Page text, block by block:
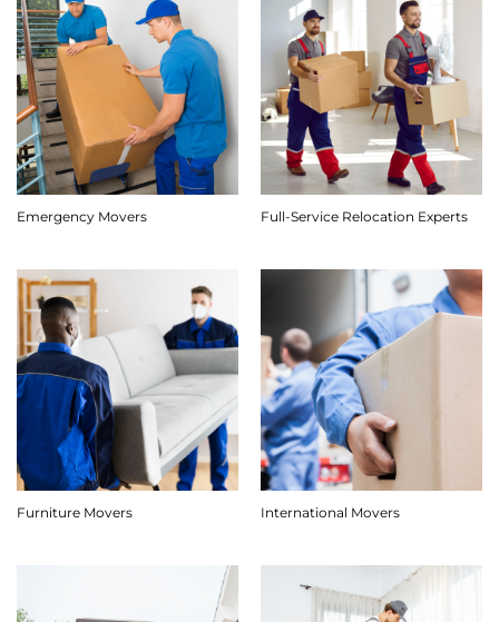
Emergency Movers Full-Service Relocation Experts
Furniture Movers International Movers